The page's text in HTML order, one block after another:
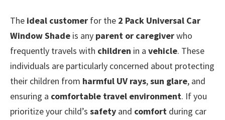
The ideal customer for the 2 Pack Universal Car
Window Shade is any parent or caregiverwho
frequently travels with children in a vehicle. These
individuals are particularly concerned about protecting
their children from harmful UV rays,sun glare, and
ensuring a comfortable travel environment. If you
prioritize your child’s safety and comfort during car